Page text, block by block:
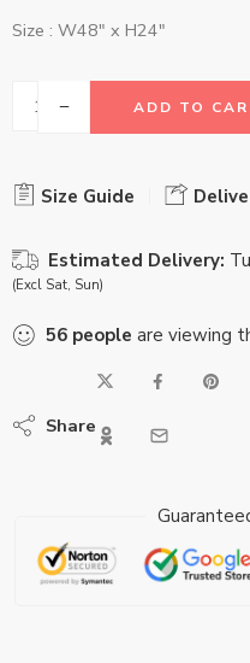
Size : W48″ x H24″
ADD TO
Size Guide
Estimated Delivery:
(Excl Sat, Sun)
56 people are viewing
Share